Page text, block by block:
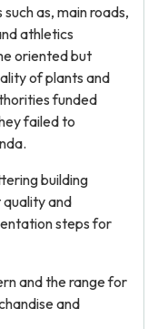
as, main roads,
athletics
oriented but
of plants and
funded
failed to
building
and
steps for
and the range for
and